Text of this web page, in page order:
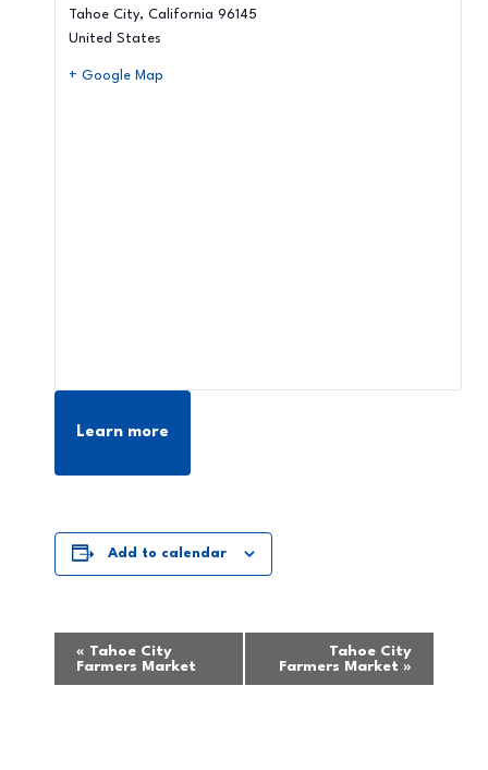
Tahoe City, California 96145
United States
+ Google Map
Learn more
Add to calendar
Event
« Tahoe City
Farmers Market
Tahoe City
Farmers Market »